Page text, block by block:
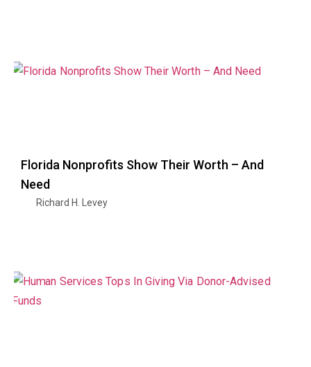
Florida Nonprofits Show Their Worth – And
Need
Richard H. Levey